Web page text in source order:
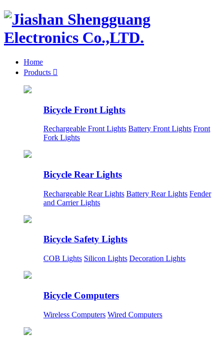
Home
Products 
Bicycle Front Lights
Rechargeable Front Lights Battery Front Lights Front
Fork Lights
Bicycle Rear Lights
Rechargeable Rear Lights Battery Rear Lights Fender
and Carrier Lights
Bicycle Safety Lights
COB Lights Silicon Lights Decoration Lights
Bicycle Computers
Wireless Computers Wired Computers